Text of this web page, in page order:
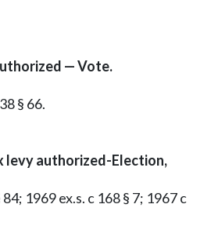
— Vote.
§ 66.
levy authorized-Election,
1969 ex.s. c 168 § 7; 1967 c